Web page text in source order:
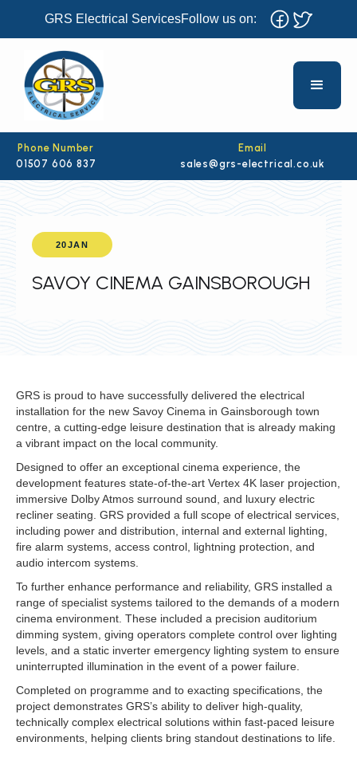
GRS Electrical ServicesFollow us on:
Phone Number
01507 606 837
Email
sales@grs-electrical.co.uk
20JAN
SAVOY CINEMA GAINSBOROUGH
GRS is proud to have successfully delivered the electrical
installation for the new Savoy Cinema in Gainsborough town
centre, a cutting-edge leisure destination that is already making
a vibrant impact on the local community.
Designed to offer an exceptional cinema experience, the
development features state-of-the-art Vertex 4K laser projection,
immersive Dolby Atmos surround sound, and luxury electric
recliner seating. GRS provided a full scope of electrical services,
including power and distribution, internal and external lighting,
fire alarm systems, access control, lightning protection, and
audio intercom systems.
To further enhance performance and reliability, GRS installed a
range of specialist systems tailored to the demands of a modern
cinema environment. These included a precision auditorium
dimming system, giving operators complete control over lighting
levels, and a static inverter emergency lighting system to ensure
uninterrupted illumination in the event of a power failure.
Completed on programme and to exacting specifications, the
project demonstrates GRS’s ability to deliver high-quality,
technically complex electrical solutions within fast-paced leisure
environments, helping clients bring standout destinations to life.